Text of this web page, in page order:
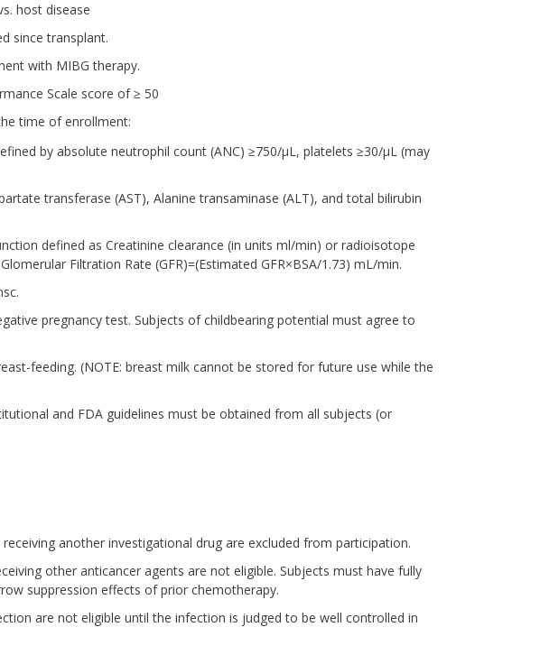
host disease
since transplant.
with MIBG therapy.
Scale score of ≥ 50
time of enrollment:
by absolute neutrophil count (ANC) ≥750/μL, platelets ≥30/μL (may
transferase (AST), Alanine transaminase (ALT), and total bilirubin
defined as Creatinine clearance (in units ml/min) or radioisotope
Filtration Rate (GFR)=(Estimated GFR×BSA/1.73) mL/min.
pregnancy test. Subjects of childbearing potential must agree to
feeding. (NOTE: breast milk cannot be stored for future use while the
and FDA guidelines must be obtained from all subjects (or
another investigational drug are excluded from participation.
other anticancer agents are not eligible. Subjects must have fully
suppression effects of prior chemotherapy.
are not eligible until the infection is judged to be well controlled in